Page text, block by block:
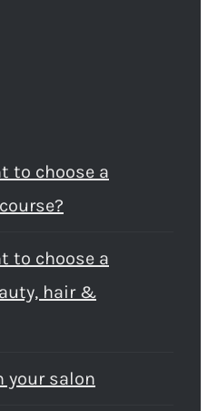
to choose a
to choose a
hair &
your salon